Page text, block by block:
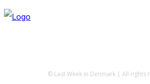
© Last Week in Denmark | All rights